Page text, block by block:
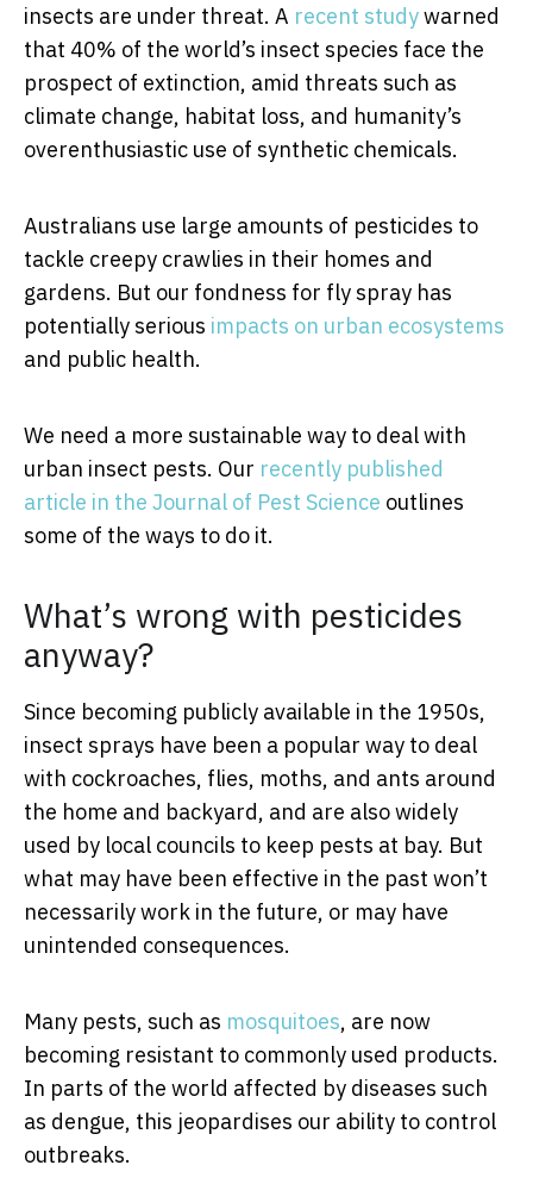
insects are under threat. A recent studywarned
that 40% of the world’s insect species face the
prospect of extinction, amid threats such as
climate change, habitat loss, and humanity’s
overenthusiastic use of synthetic chemicals.
Australians use large amounts of pesticides to
tackle creepy crawlies in their homes and
gardens. But our fondness for fly spray has
potentially serious impacts on urban ecosystems
and public health.
We need a more sustainable way to deal with
urban insect pests. Our recently published
article in the Journal of Pest Science outlines
some of the ways to do it.
What’s wrong with pesticides
anyway?
Since becoming publicly available in the 1950s,
insect sprays have been a popular way to deal
with cockroaches, flies, moths, and ants around
the home and backyard, and are also widely
used by local councils to keep pests at bay. But
what may have been effective in the past won’t
necessarily work in the future, or may have
unintended consequences.
Many pests, such as mosquitoes, are now
becoming resistant to commonly used products.
In parts of the world affected by diseases such
as dengue, this jeopardises our ability to control
outbreaks.